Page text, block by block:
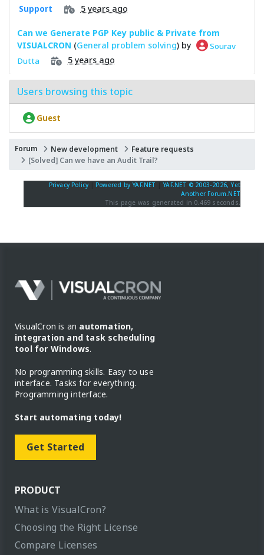
Support 5 years ago
Can we Generate PGP Key public & Private from
VISUALCRON (General problem solving) by
Sourav
Dutta
5 years ago
Users browsing this topic
Guest
Forum New development
Feature requests
[Solved] Can we have an Audit Trail?
Privacy Policy Powered by YAF.NET |YAF.NET © 2003-2026, Yet
Another Forum.NET
This page was generated in 0.469 seconds.
VisualCron is an automation,
integration and task scheduling
tool for Windows.
No programming skills. Easy to use
interface. Tasks for everything.
Programming interface.
Start automating today!
Get Started
PRODUCT
What is VisualCron?
Choosing the Right License
Compare Licenses